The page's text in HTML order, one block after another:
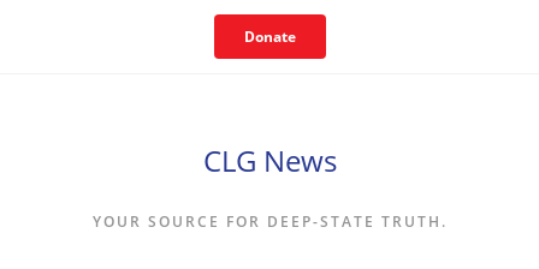
Donate
CLG News
YOUR SOURCE FOR DEEP-STATE TRUTH.